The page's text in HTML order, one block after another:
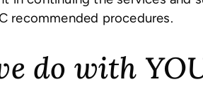
recommended procedures.
do with